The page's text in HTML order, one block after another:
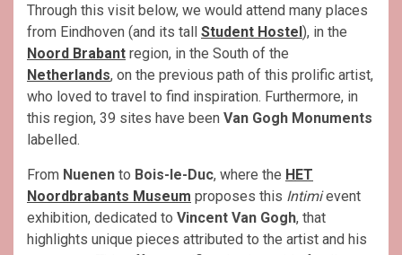
Through this visit below, we would attend many places
from Eindhoven (and its tall Student Hostel), in the
Noord Brabant region, in the South of the
Netherlands, on the previous path of this prolific artist,
who loved to travel to find inspiration. Furthermore, in
this region, 39 sites have been Van Gogh Monuments
labelled.
From Nuenen to Bois-le-Duc, where the HET
Noordbrabants Museum proposes this Intimievent
exhibition, dedicated to Vincent Van Gogh, that
highlights unique pieces attributed to the artist and his